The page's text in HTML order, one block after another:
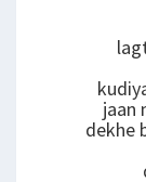
jaan
dekhe